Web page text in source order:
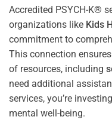
Accredited PSYCH-K®
organizations like Kids
commitment to
This connection
of resources, including
need additional
services, you’re
mental well-being.